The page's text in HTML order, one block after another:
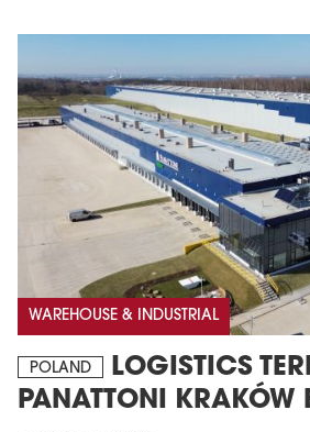
WAREHOUSE & INDUSTRIAL
POLAND
LOGISTICS
PANATTONI KRAKÓW